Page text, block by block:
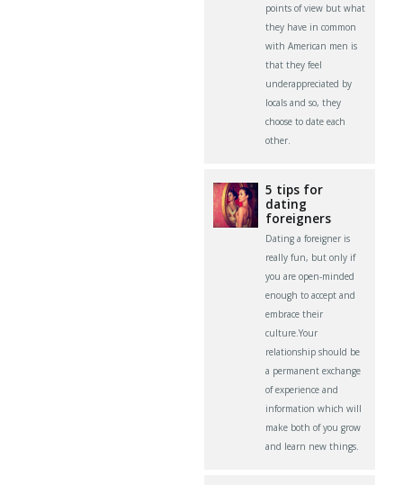
points of view but what
they have in common
with American men is
that they feel
underappreciated by
locals and so, they
choose to date each
other.
5 tips for
dating
foreigners
Dating a foreigner is
really fun, but only if
you are open-minded
enough to accept and
embrace their
culture.Your
relationship should be
a permanent exchange
of experience and
information which will
make both of you grow
and learn new things.